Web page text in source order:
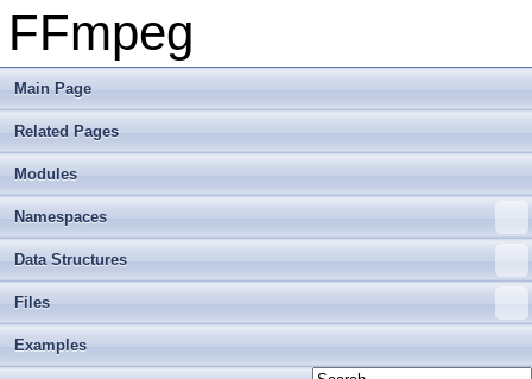
FFmpeg
Main Page
Related Pages
Modules
Namespaces
Data Structures
Files
Examples